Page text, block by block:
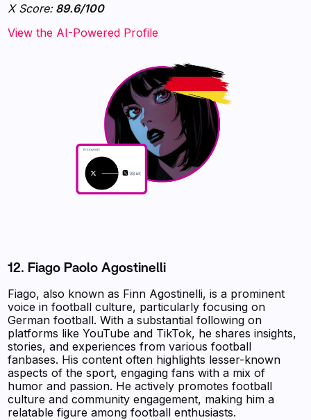
X Score:89.6/100
View the AI-Powered Profile
12. Fiago Paolo Agostinelli
Fiago, also known as Finn Agostinelli, is a prominent
voice in football culture, particularly focusing on
German football. With a substantial following on
platforms like YouTube and TikTok, he shares insights,
stories, and experiences from various football
fanbases. His content often highlights lesser-known
aspects of the sport, engaging fans with a mix of
humor and passion. He actively promotes football
culture and community engagement, making him a
relatable figure among football enthusiasts.